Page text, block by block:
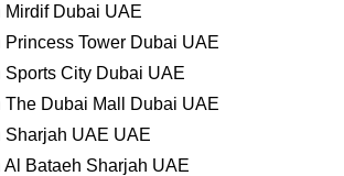
Mirdif Dubai UAE
Tower Dubai UAE
Sports City Dubai UAE
The Dubai Mall Dubai UAE
Sharjah UAE UAE
Al Bataeh Sharjah UAE